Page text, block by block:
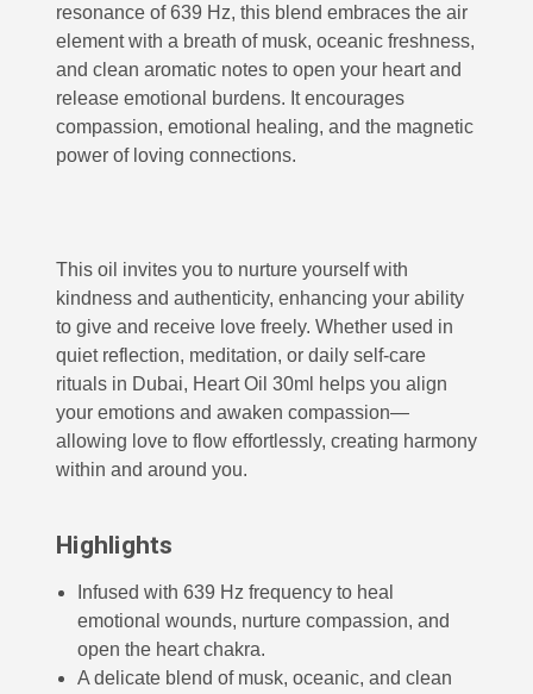
resonance of 639 Hz, this blend embraces the air
element with a breath of musk, oceanic freshness,
and clean aromatic notes to open your heart and
release emotional burdens. It encourages
compassion, emotional healing, and the magnetic
power of loving connections.
This oil invites you to nurture yourself with
kindness and authenticity, enhancing your ability
to give and receive love freely. Whether used in
quiet reflection, meditation, or daily self-care
rituals in Dubai, Heart Oil 30ml helps you align
your emotions and awaken compassion—
allowing love to flow effortlessly, creating harmony
within and around you.
Highlights
Infused with 639 Hz frequency to heal
emotional wounds, nurture compassion, and
open the heart chakra.
A delicate blend of musk, oceanic, and clean